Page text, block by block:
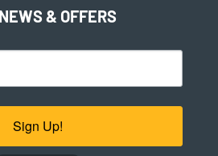
& OFFERS
Sign Up!